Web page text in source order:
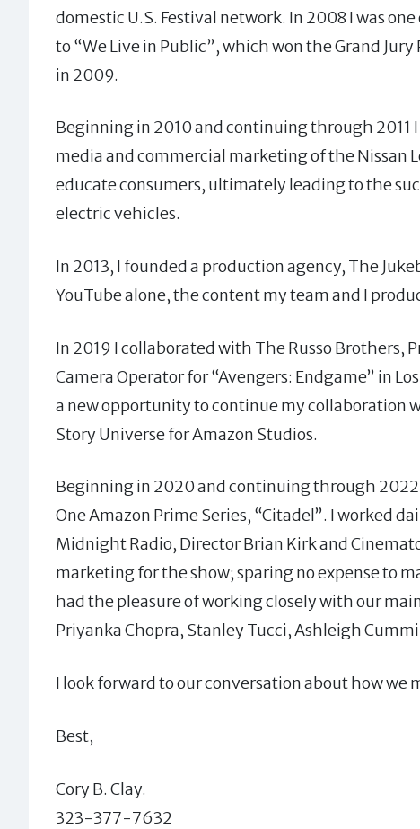
domestic U.S. Festival network. In 2008 I was
to “We Live in Public”, which won the Grand
in 2009.
Beginning in 2010 and continuing through 2011
media and commercial marketing of the Nissan
educate consumers, ultimately leading to the
electric vehicles.
In 2013, I founded a production agency, The
YouTube alone, the content my team and I
In 2019 I collaborated with The Russo Brothers,
Camera Operator for “Avengers: Endgame” in
a new opportunity to continue my collaboration
Story Universe for Amazon Studios.
Beginning in 2020 and continuing through
One Amazon Prime Series, “Citadel”. I worked
Midnight Radio, Director Brian Kirk and
marketing for the show; sparing no expense to
had the pleasure of working closely with our
Priyanka Chopra, Stanley Tucci, Ashleigh
I look forward to our conversation about how we
Best,
Cory B. Clay.
323-377-7632